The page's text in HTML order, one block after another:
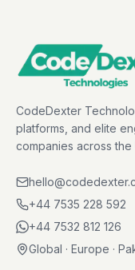
CodeDexter
platforms, and elite
companies across the
+44 7535 228 592
+44 7532 812 126
Global · Europe ·